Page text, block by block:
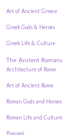
Art of Ancient Greece
Greek Gods & Heroes
Greek Life & Culture
The Ancient Romans
Architecture of Rome
Art of Ancient Rome
Roman Gods and Heroes
Roman Life and Culture
Pompeii